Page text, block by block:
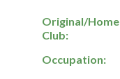
Original/Home
Club:
Occupation: